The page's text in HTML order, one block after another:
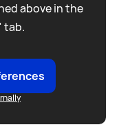
above in the
tab.